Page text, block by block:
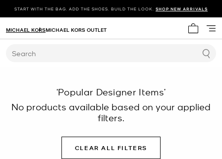
START WITH THE BAG. ADD THE SHOES. BUILD THE LOOK. SHOP NEW ARRIVALS
My cart
MICHAEL KORSMICHAEL KORS OUTLET
Search
‘Popular Designer Items’
No products available based on your applied
filters.
CLEAR ALL FILTERS